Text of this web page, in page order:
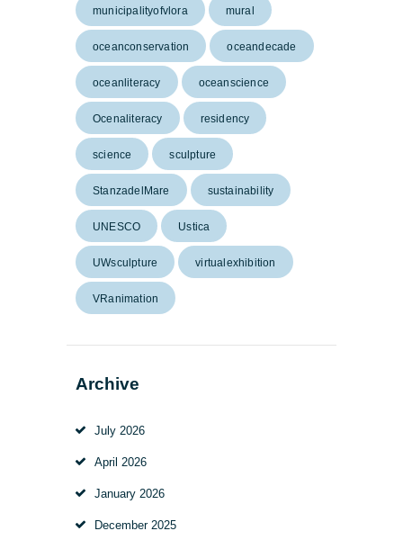
municipalityofvlora mural
oceanconservation oceandecade
oceanliteracy oceanscience
Ocenaliteracy residency
science sculpture
StanzadelMare sustainability
UNESCO Ustica
UWsculpture virtualexhibition
VRanimation
Archive
July 2026
April 2026
January 2026
December 2025